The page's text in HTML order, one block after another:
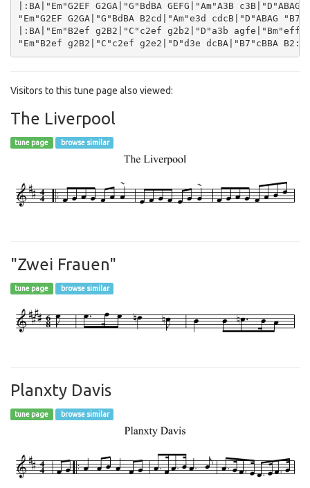
|:BA|"Em"G2EF G2GA|"G"BdBA GEFG|"Am"A3B c3B|"D"ABAG
"Em"G2EF G2GA|"G"BdBA B2cd|"Am"e3d cdcB|"D"ABAG
|:BA|"Em"B2ef g2B2|"C"c2ef g2b2|"D"a3b agfe|"Bm"effe
Visitors to this tune page also viewed:
The Liverpool
tune page browse similar
"Zwei Frauen"
tune page browse similar
Planxty Davis
tune page browse similar